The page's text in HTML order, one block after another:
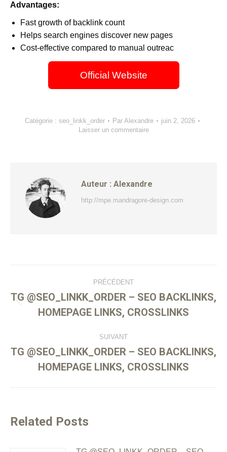
Advantages:
Fast growth of backlink count
Helps search engines discover new pages
Cost-effective compared to manual outreac
Official Website
Catégorie : seo_linkk_order Par Alexandre
juin 2, 2026
Laisser un commentaire
Auteur : Alexandre
http://mpe.mandragore-design.com
PRÉCÉDENT
TG @SEO_LINKK_ORDER – SEO BACKLINKS,
HOMEPAGE LINKS, CROSSLINKS
SUIVANT
TG @SEO_LINKK_ORDER – SEO BACKLINKS,
HOMEPAGE LINKS, CROSSLINKS
Related Posts